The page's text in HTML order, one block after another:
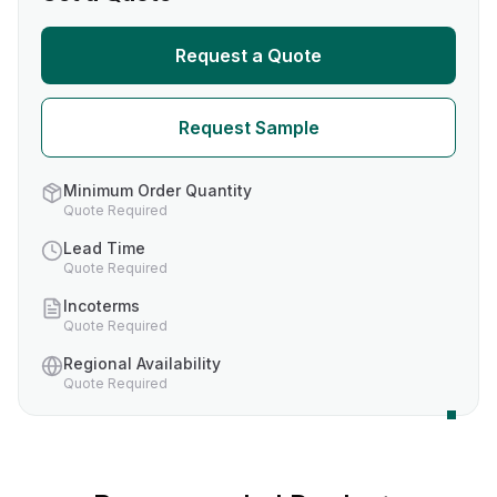
Request a Quote
Request Sample
Minimum Order Quantity
Quote Required
Lead Time
Quote Required
Incoterms
Quote Required
Regional Availability
Quote Required